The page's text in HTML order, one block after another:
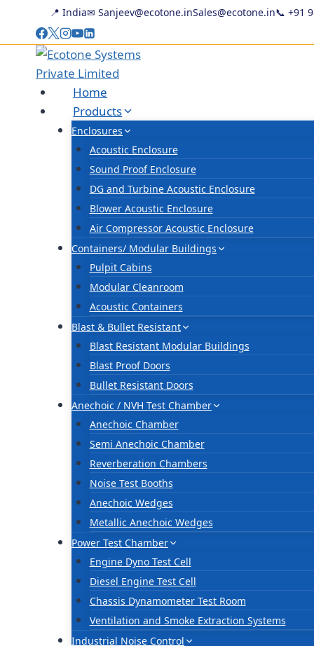
content
📍 India✉ Sanjeev@ecotone.inSales@ecotone.in📞 +91
Home
Products
Enclosures
Acoustic Enclosure
Sound Proof Enclosure
DG and Turbine Acoustic Enclosure
Blower Acoustic Enclosure
Air Compressor Acoustic Enclosure
Containers/ Modular Buildings
Pulpit Cabins
Modular Cleanroom
Acoustic Containers
Blast & Bullet Resistant
Blast Resistant Modular Buildings
Blast Proof Doors
Bullet Resistant Doors
Anechoic / NVH Test Chamber
Anechoic Chamber
Semi Anechoic Chamber
Reverberation Chambers
Noise Test Booths
Anechoic Wedges
Metallic Anechoic Wedges
Power Test Chamber
Engine Dyno Test Cell
Diesel Engine Test Cell
Chassis Dynamometer Test Room
Ventilation and Smoke Extraction Systems
Industrial Noise Control